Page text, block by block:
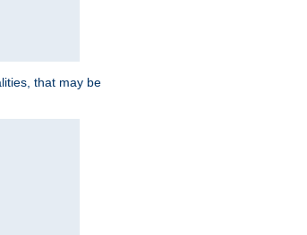
that may be